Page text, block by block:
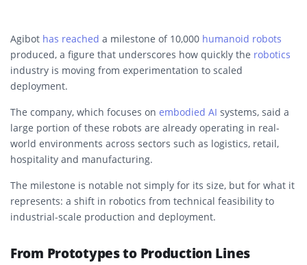
Agibot has reached a milestone of 10,000 humanoid robots
produced, a figure that underscores how quickly the robotics
industry is moving from experimentation to scaled
deployment.
The company, which focuses on embodied AI systems, said a
large portion of these robots are already operating in real-
world environments across sectors such as logistics, retail,
hospitality and manufacturing.
The milestone is notable not simply for its size, but for what it
represents: a shift in robotics from technical feasibility to
industrial-scale production and deployment.
From Prototypes to Production Lines